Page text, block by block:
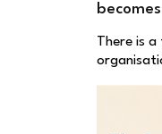
There is